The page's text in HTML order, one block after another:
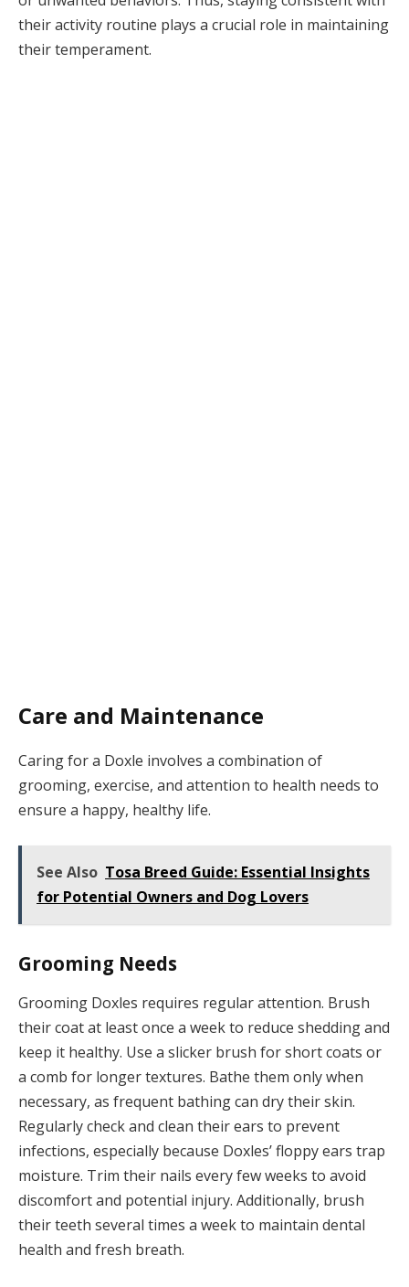
their activity routine plays a crucial role in maintaining
their temperament.
Care and Maintenance
Caring for a Doxle involves a combination of
grooming, exercise, and attention to health needs to
ensure a happy, healthy life.
See Also Tosa Breed Guide: Essential Insights
for Potential Owners and Dog Lovers
Grooming Needs
Grooming Doxles requires regular attention. Brush
their coat at least once a week to reduce shedding and
keep it healthy. Use a slicker brush for short coats or
a comb for longer textures. Bathe them only when
necessary, as frequent bathing can dry their skin.
Regularly check and clean their ears to prevent
infections, especially because Doxles’ floppy ears trap
moisture. Trim their nails every few weeks to avoid
discomfort and potential injury. Additionally, brush
their teeth several times a week to maintain dental
health and fresh breath.